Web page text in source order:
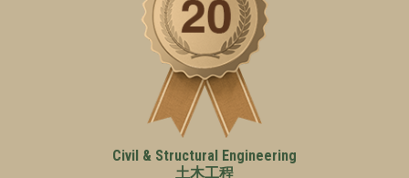
Civil & Structural Engineering
土木工程